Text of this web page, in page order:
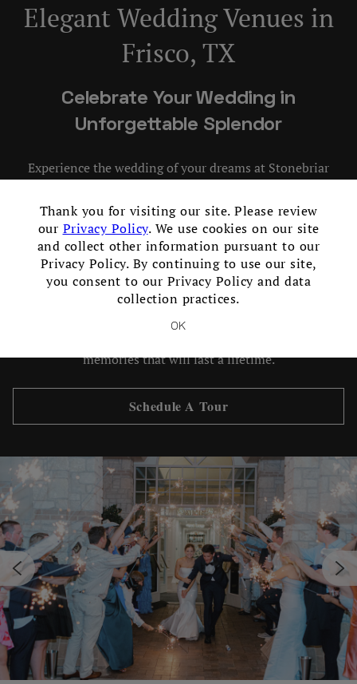
Thank you for visiting our site. Please review
our Privacy Policy. We use cookies on our site
and collect other information pursuant to our
Privacy Policy. By continuing to use our site,
you consent to our Privacy Policy and data
collection practices.
OK
Elegant Wedding Venues in
Frisco, TX
Celebrate Your Wedding in
Unforgettable Splendor
Experience the wedding of your dreams at Stonebriar
luxurious wedding venue in Frisco, Texas offers unrivaled
elegance, impeccable service, and breathtaking views that
will leave you and your guests enchanted. From intimate
ceremonies to grand celebrations, our dedicated team will
ensure every detail is flawlessly executed. With stunning
indoor and outdoor event spaces, exquisite cuisine, and
personalized attention, your wedding at Stonebriar will
memories that will last a lifetime.
Schedule A Tour